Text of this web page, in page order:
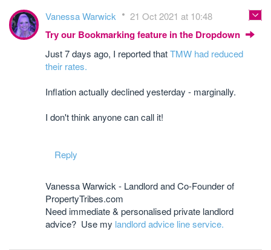
Vanessa Warwick 21 Oct 2021 at 10:48
Try our Bookmarking feature in the Dropdown
Just 7 days ago, I reported thatTMW had reduced
their rates.
Inflation actually declined yesterday - marginally.
I don't think anyone can call it!
Reply
Vanessa Warwick - Landlord and Co-Founder of
PropertyTribes.com
Need immediate & personalised private landlord
advice? Use my landlord advice line service.